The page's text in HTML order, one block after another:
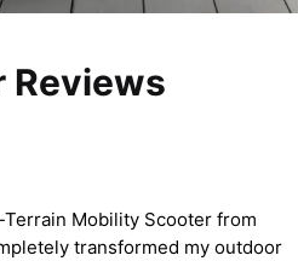
Reviews
Mobility Scooter from
transformed my outdoor